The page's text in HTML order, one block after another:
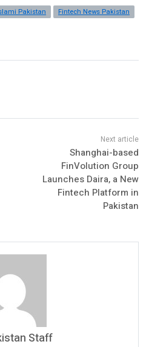
Pakistan
Fintech News Pakistan
Shanghai-based
FinVolution Group
Launches Daira, a New
Fintech Platform in
Pakistan
Staff